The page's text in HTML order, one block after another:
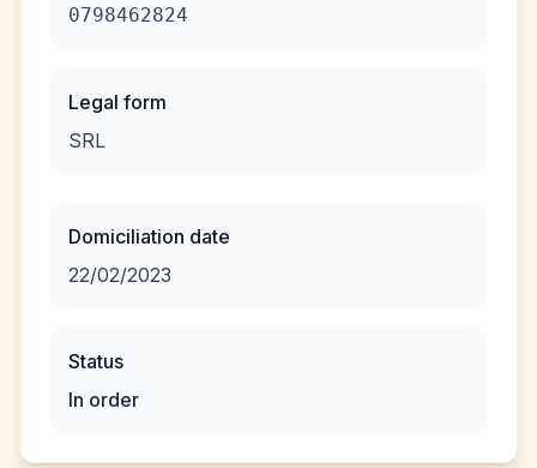
0798462824
Legal form
SRL
Domiciliation date
22/02/2023
Status
In order